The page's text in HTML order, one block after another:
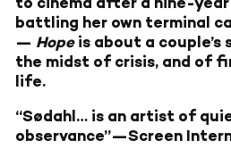
battling her own terminal
— Hopeis about a couple’s
the midst of crisis, and of
life.
“Sødahl… is an artist of
observance”—Screen